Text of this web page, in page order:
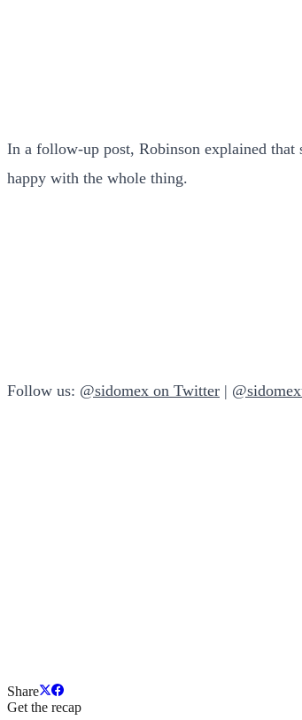
In a follow-up post, Robinson explained that
happy with the whole thing.
Follow us: @sidomex on Twitter |
Share
Get the recap